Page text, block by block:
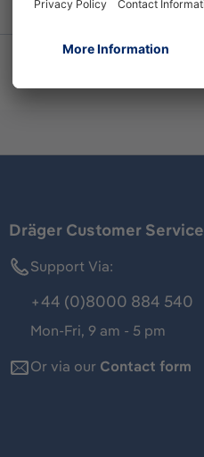
Dräger Customer Service
Support Via:
+44 (0)8000 884 540
Mon-Fri, 9 am - 5 pm
Or via our Contact form